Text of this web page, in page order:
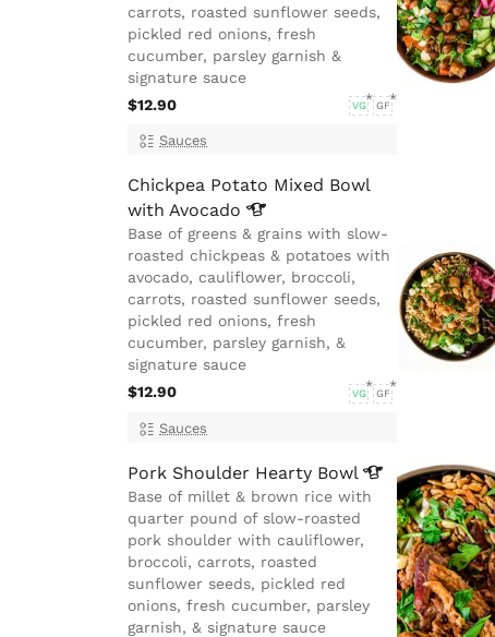
carrots, roasted sunflower seeds,
pickled red onions, fresh
cucumber, parsley garnish &
signature sauce
$12.90
VG GF
Sauces
Chickpea Potato Mixed Bowl
with Avocado
Base of greens & grains with slow-
roasted chickpeas & potatoes with
avocado, cauliflower, broccoli,
carrots, roasted sunflower seeds,
pickled red onions, fresh
cucumber, parsley garnish, &
signature sauce
$12.90
VG GF
Sauces
Pork Shoulder Hearty Bowl
Base of millet & brown rice with
quarter pound of slow-roasted
pork shoulder with cauliflower,
broccoli, carrots, roasted
sunflower seeds, pickled red
onions, fresh cucumber, parsley
garnish, & signature sauce